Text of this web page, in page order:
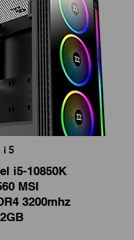
i5
i5-10850K
MSI
3200mhz